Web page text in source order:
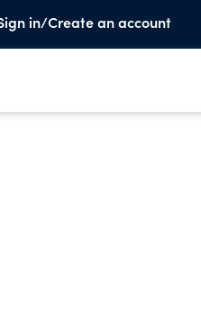
in/Create an account